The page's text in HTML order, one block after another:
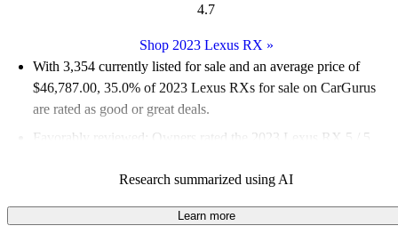
4.7
Shop 2023 Lexus RX »
With 3,354 currently listed for sale and an average price of
$46,787.00, 35.0% of 2023 Lexus RXs for sale on CarGurus
are rated as good or great deals.
Favorably reviewed:
Owners rated the 2023 Lexus RX 5 / 5
89.2% of 2023 Lexus RX models on CarGurus are accident
free.
Research summarized using AI
Learn more